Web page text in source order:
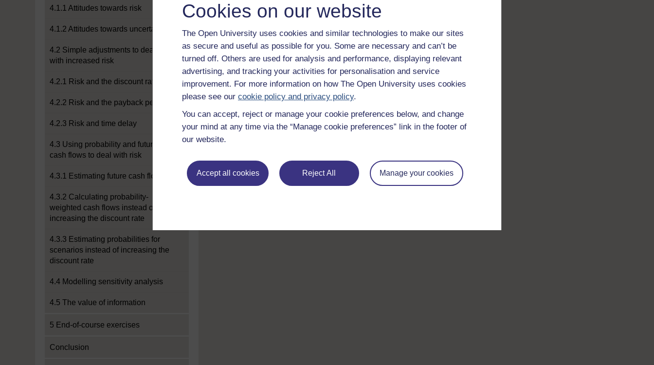
Cookies on our website
The Open University uses cookies and similar technologies to make our sites
as secure and useful as possible for you. Some are necessary and can’t be
turned off. Others are used for analysis and performance, displaying relevant
advertising, and tracking your activities for personalisation and service
improvement. For more information on how The Open University uses cookies
please see our cookie policy and privacy policy.
You can accept, reject or manage your cookie preferences below, and change
your mind at any time via the “Manage cookie preferences” link in the footer of
our website.
Accept all cookies Reject All Manage your cookies
4.1.1 Attitudes towards risk
4.1.2 Attitudes towards uncertainty
4.2 Simple adjustments to deal
with increased risk
4.2.1 Risk and the discount rate
4.2.2 Risk and the payback period
4.2.3 Risk and time delay
4.3 Using probability and future
cash flows to deal with risk
4.3.1 Estimating future cash flows
4.3.2 Calculating probability-
weighted cash flows instead of
increasing the discount rate
4.3.3 Estimating probabilities for
scenarios instead of increasing the
discount rate
4.4 Modelling sensitivity analysis
4.5 The value of information
5 End-of-course exercises
Conclusion